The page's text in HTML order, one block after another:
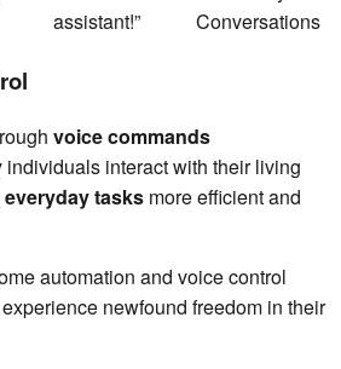
assistant!”
Conversations
voice commands
interact with their living
everyday tasks more efficient and
automation and voice control
newfound freedom in their